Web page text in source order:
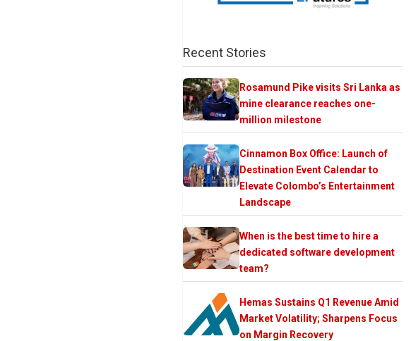
Recent Stories
Rosamund Pike visits Sri Lanka as
mine clearance reaches one-
million milestone
Cinnamon Box Office: Launch of
Destination Event Calendar to
Elevate Colombo’s Entertainment
Landscape
When is the best time to hire a
dedicated software development
team?
Hemas Sustains Q1 Revenue Amid
Market Volatility; Sharpens Focus
on Margin Recovery